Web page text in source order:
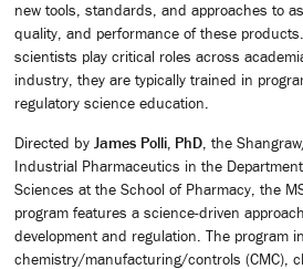
new tools, standards, and approaches to
quality, and performance of these
scientists play critical roles across
industry, they are typically trained in
regulatory science education.
Directed by James Polli, PhD , the
Industrial Pharmaceutics in the
Sciences at the School of Pharmacy, the
program features a science-driven
development and regulation. The program
chemistry/manufacturing/controls (CMC),